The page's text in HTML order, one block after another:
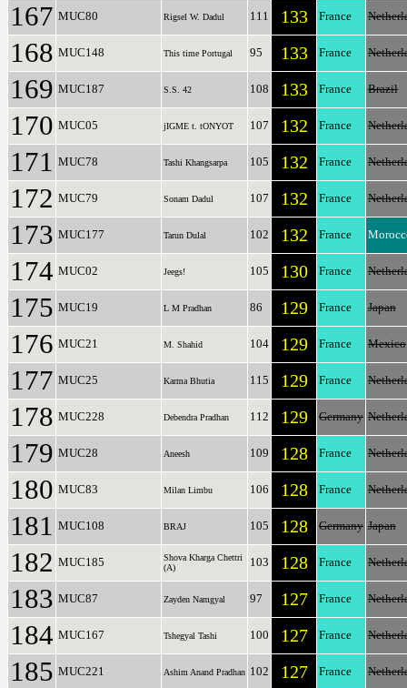
167 MUC80 Rigsel W. Dadul 111 133 France
168 MUC148 This time Portugal 95 133 France
169 MUC187 S.S. 42 108 133 France Brazil
170 MUC05 jIGME t. tONYOT 107 132 France
171 MUC78 Tashi Khangsarpa 105 132 France
172 MUC79 Sonam Dadul 107 132 France
173 MUC177 Tarun Dulal 102 132 France
174 MUC02 Jeegs! 105 130 France
175 MUC19 L M Pradhan 86 129 France Japan
176 MUC21 M. Shahid 104 129 France Mexico
177 MUC25 Karma Bhutia 115 129 France
178 MUC228 Debendra Pradhan 112 129 Germany
179 MUC28 Aneesh 109 128 France
180 MUC83 Milan Limbu 106 128 France
181 MUC108 BRAJ 105 128 Germany Japan
182 MUC185
Shova Kharga Chettri
(A)
103 128 France
183 MUC87 Zayden Namgyal 97 127 France
184 MUC167 Tshegyal Tashi 100 127 France
185 MUC221 Ashim Anand Pradhan 102 127 France